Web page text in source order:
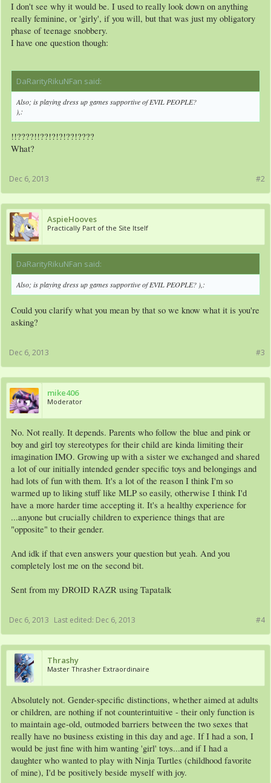
I don't see why it would be. I used to really look down on anything
really feminine, or 'girly', if you will, but that was just my obligatory
phase of teenage snobbery.
I have one question though:
DaRarityRikuNFan said:
Also; is playing dress up games supportive of EVIL PEOPLE?
),:
!!????!!??!?!?!??!????
What?
#2
Dec 6, 2013
AspieHooves
Practically Part of the Site Itself
DaRarityRikuNFan said:
Also; is playing dress up games supportive of EVIL PEOPLE? ),:
Could you clarify what you mean by that so we know what it is you're
asking?
#3
Dec 6, 2013
mike406
Moderator
No. Not really. It depends. Parents who follow the blue and pink or
boy and girl toy stereotypes for their child are kinda limiting their
imagination IMO. Growing up with a sister we exchanged and shared
a lot of our initially intended gender specific toys and belongings and
had lots of fun with them. It's a lot of the reason I think I'm so
warmed up to liking stuff like MLP so easily, otherwise I think I'd
have a more harder time accepting it. It's a healthy experience for
...anyone but crucially children to experience things that are
"opposite" to their gender.
And idk if that even answers your question but yeah. And you
completely lost me on the second bit.
Sent from my DROID RAZR using Tapatalk
#4
Dec 6, 2013 Last edited: Dec 6, 2013
Thrashy
Master Thrasher Extraordinaire
Absolutely not. Gender-specific distinctions, whether aimed at adults
or children, are nothing if not counterintuitive - their only function is
to maintain age-old, outmoded barriers between the two sexes that
really have no business existing in this day and age. If I had a son, I
would be just fine with him wanting 'girl' toys...and if I had a
daughter who wanted to play with Ninja Turtles (childhood favorite
of mine), I'd be positively beside myself with joy.